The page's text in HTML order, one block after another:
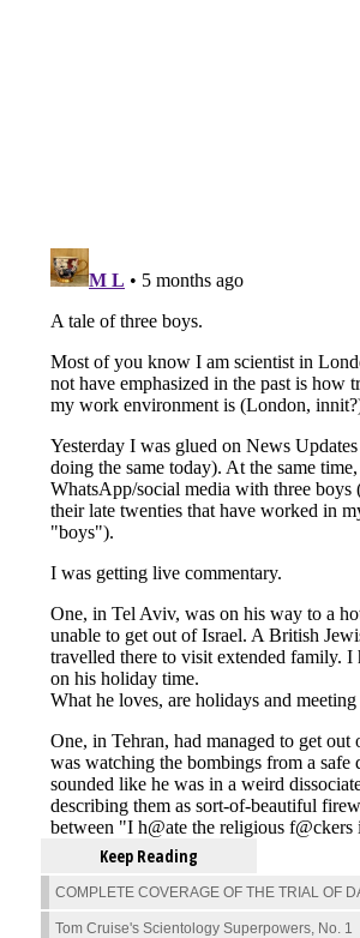
Keep Reading
COMPLETE COVERAGE OF THE TRIAL OF
Tom Cruise's Scientology Superpowers, No. 1